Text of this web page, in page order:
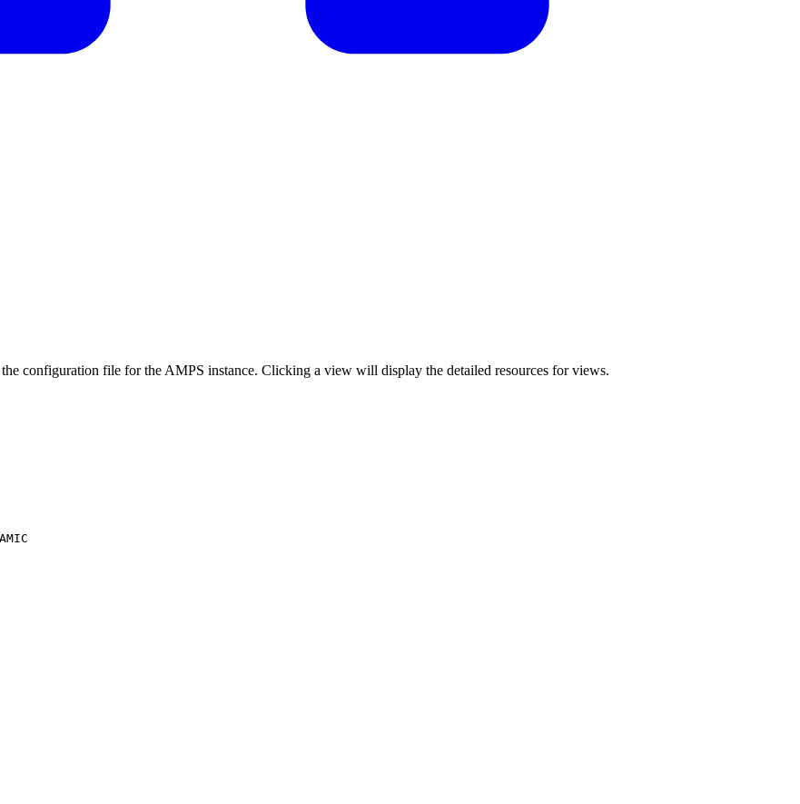
configuration file for the AMPS instance. Clicking a view will display the detailed resources for views.